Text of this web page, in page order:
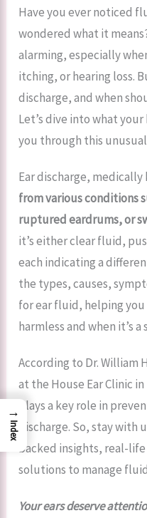
Have you ever noticed
wondered what it
alarming, especially
itching, or hearing loss.
discharge, and when
Let’s dive into what
you through this
Ear discharge, medically
from various conditions
ruptured eardrums, or
it’s either clear fluid,
each indicating a
the types, causes,
for ear fluid, helping
harmless and when it’s
According to Dr. William
at the House Ear Clinic
plays a key role in
discharge. So, stay with
backed insights, real-
solutions to manage
Your ears deserve
→
Index